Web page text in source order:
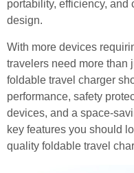
portability, efficiency,
design.
With more devices
travelers need more than
foldable travel charger
performance, safety
devices, and a space-
key features you should
quality foldable travel